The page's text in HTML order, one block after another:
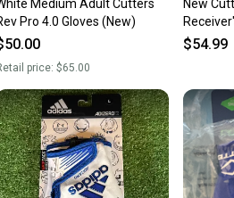
Medium Adult Cutters
Pro 4.0 Gloves (New)
price: $65.00
New
11506-
$54.99